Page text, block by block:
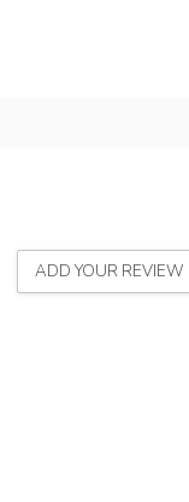
ADD YOUR REVIEW